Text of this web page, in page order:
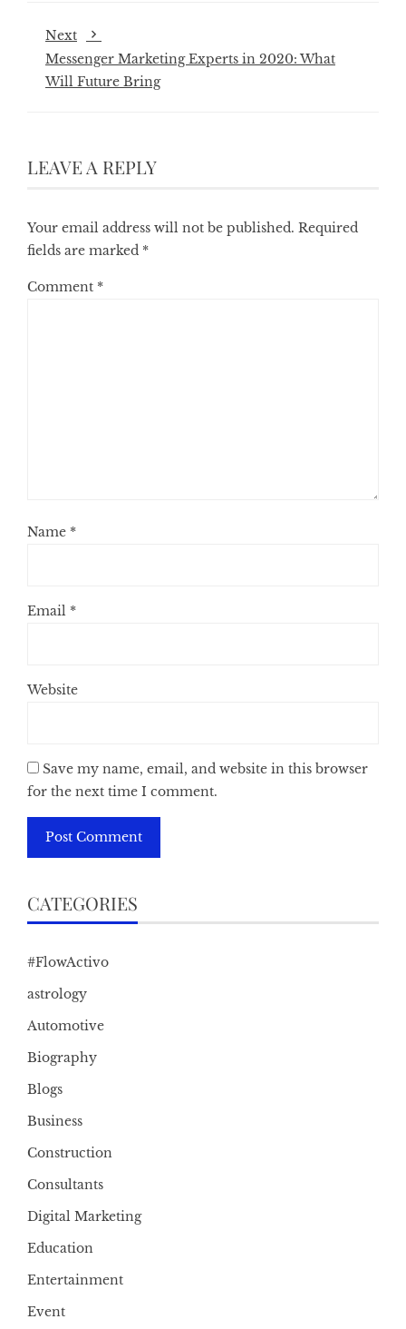
Next
Messenger Marketing Experts in 2020: What
Will Future Bring
LEAVE A REPLY
Your email address will not be published. Required
fields are marked *
Comment *
Name *
Email *
Website
Save my name, email, and website in this browser
for the next time I comment.
CATEGORIES
#FlowActivo
astrology
Automotive
Biography
Blogs
Business
Construction
Consultants
Digital Marketing
Education
Entertainment
Event